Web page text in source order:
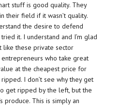
stuff is good quality. They
their field if it wasn’t quality.
the desire to defend
it. I understand and I’m glad
like these private sector
who take great
at the cheapest price for
I don’t see why they get
get ripped by the left, but the
produce. This is simply an